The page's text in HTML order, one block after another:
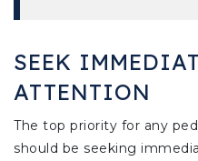
SEEK
ATTENTION
The top priority for any
should be seeking